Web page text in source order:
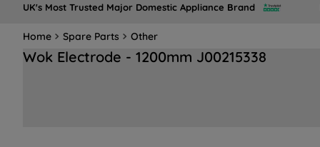
UK's Most Trusted Major Domestic Appliance Brand
Home Spare Parts Other
Wok Electrode - 1200mm J00215338